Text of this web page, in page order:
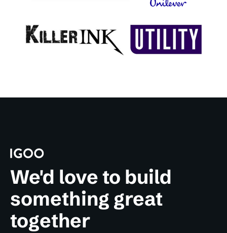
We'd love to build
something great
together